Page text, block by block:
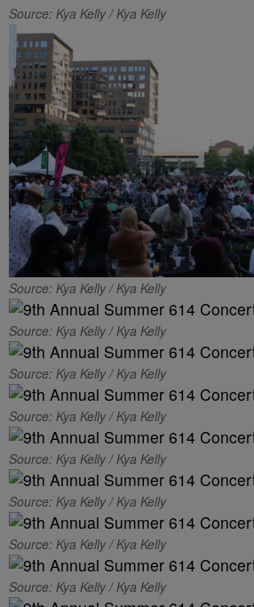
Source: Kya Kelly / Kya Kelly
Source: Kya Kelly / Kya Kelly
Source: Kya Kelly / Kya Kelly
Source: Kya Kelly / Kya Kelly
Source: Kya Kelly / Kya Kelly
Source: Kya Kelly / Kya Kelly
Source: Kya Kelly / Kya Kelly
Source: Kya Kelly / Kya Kelly
Source: Kya Kelly / Kya Kelly